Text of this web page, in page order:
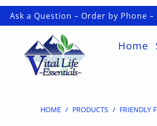
Ask a Question – Order by Phone –
Home
HOME / PRODUCTS / FRIENDLY